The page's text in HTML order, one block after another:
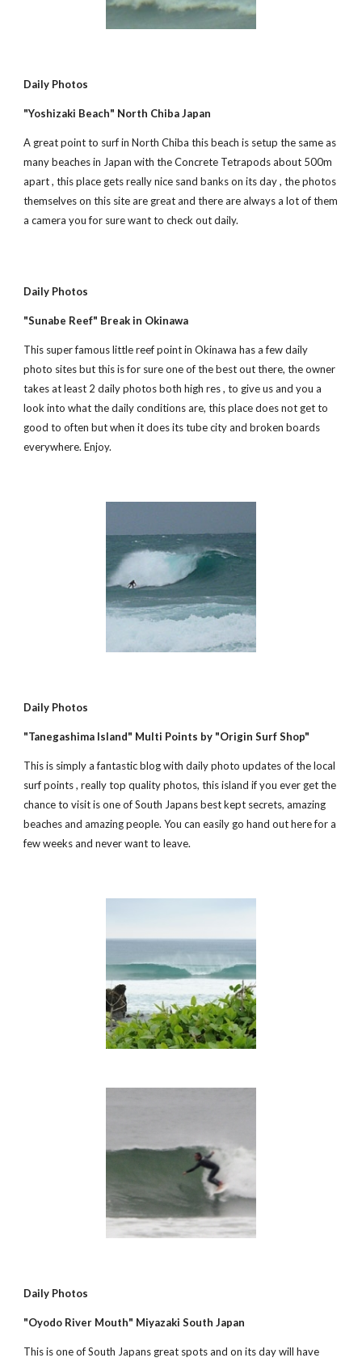
Daily Photos
"Yoshizaki Beach" North Chiba Japan
A great point to surf in North Chiba this beach is setup the same as
many beaches in Japan with the Concrete Tetrapods about 500m
apart , this place gets really nice sand banks on its day , the photos
themselves on this site are great and there are always a lot of them
a camera you for sure want to check out daily.
Daily Photos
"Sunabe Reef" Break in Okinawa
This super famous little reef point in Okinawa has a few daily
photo sites but this is for sure one of the best out there, the owner
takes at least 2 daily photos both high res , to give us and you a
look into what the daily conditions are, this place does not get to
good to often but when it does its tube city and broken boards
everywhere. Enjoy.
Daily Photos
"Tanegashima Island" Multi Points by "Origin Surf Shop"
This is simply a fantastic blog with daily photo updates of the local
surf points , really top quality photos, this island if you ever get the
chance to visit is one of South Japans best kept secrets, amazing
beaches and amazing people. You can easily go hand out here for a
few weeks and never want to leave.
Daily Photos
"Oyodo River Mouth" Miyazaki South Japan
This is one of South Japans great spots and on its day will have